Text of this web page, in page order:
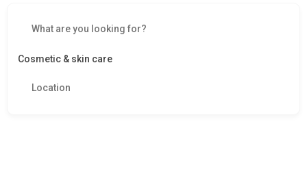
Cosmetic & skin care